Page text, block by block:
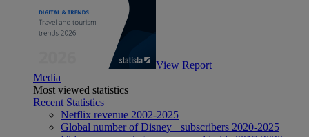
View Report
Media
Most viewed statistics
Recent Statistics
Netflix revenue 2002-2025
Global number of Disney+ subscribers 2020-2025